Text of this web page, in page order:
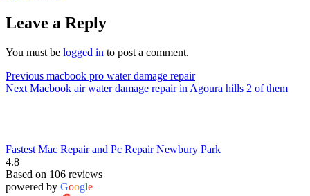
Leave a Reply
You must be logged in to post a comment.
Post
navigation
Previous Previous
post:
macbook pro water damage repair
Next Next
Macbook air water damage repair in Agoura hills 2 of them
Fastest Mac Repair and Pc Repair Newbury Park
4.8
Based on 106 reviews
powered by Google